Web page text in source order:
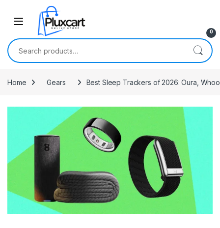
Skip to navigation
0
Search for:
Home Gears Best Sleep Trackers of 2026: Oura,